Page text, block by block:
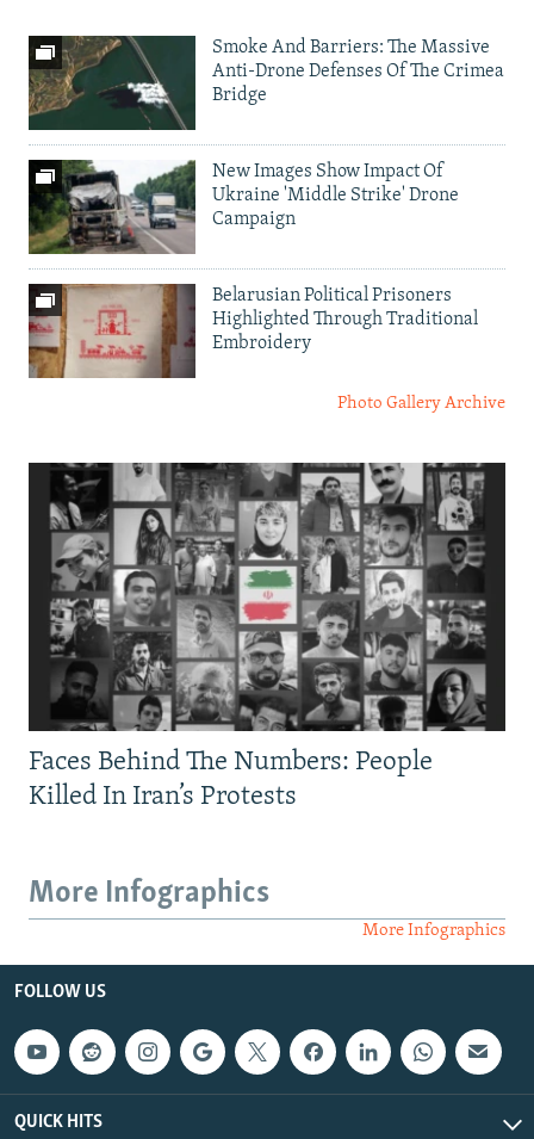
Smoke And Barriers: The Massive
Anti-Drone Defenses Of The Crimea
Bridge
New Images Show Impact Of
Ukraine 'Middle Strike' Drone
Campaign
Belarusian Political Prisoners
Highlighted Through Traditional
Embroidery
Photo Gallery Archive
Faces Behind The Numbers: People
Killed In Iran’s Protests
More Infographics
More Infographics
FOLLOW US
QUICK HITS